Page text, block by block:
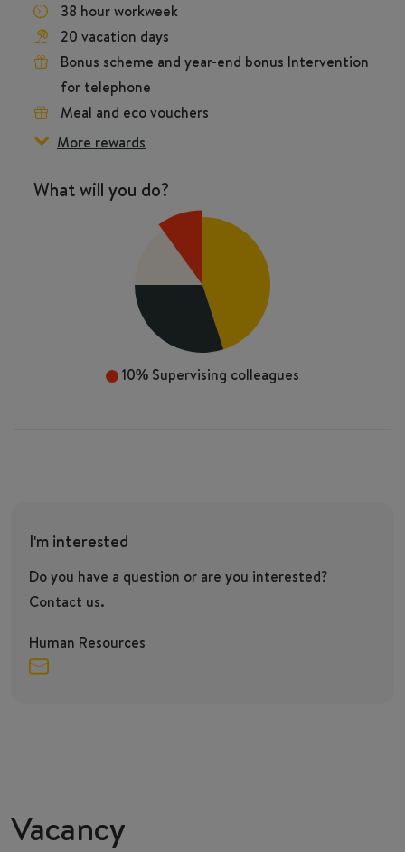
38 hour workweek
20 vacation days
Bonus scheme and year-end bonus Intervention
for telephone
Meal and eco vouchers
More rewards
What will you do?
10% Supervising colleagues
I'm interested
Do you have a question or are you interested?
Contact us.
Human Resources
Vacancy